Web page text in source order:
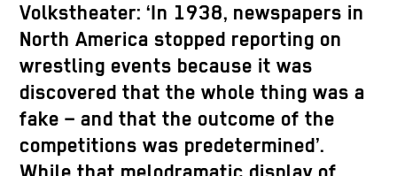
Volkstheater: ‘In 1938, newspapers in
North America stopped reporting on
wrestling events because it was
discovered that the whole thing was a
fake – and that the outcome of the
competitions was predetermined’.